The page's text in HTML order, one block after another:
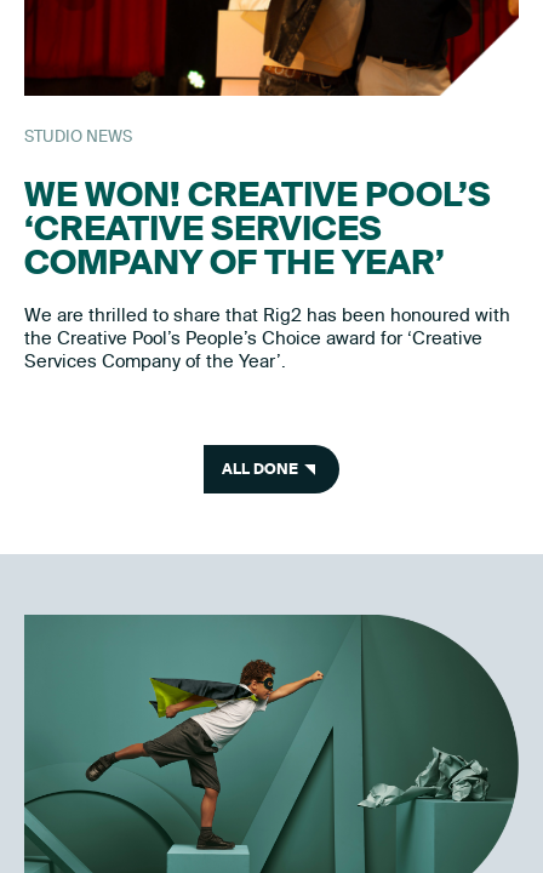
STUDIO NEWS
WE WON! CREATIVE POOL’S
‘CREATIVE SERVICES
COMPANY OF THE YEAR’
We are thrilled to share that Rig2 has been honoured with
the Creative Pool’s People’s Choice award for ‘Creative
Services Company of the Year’.
ALL DONE